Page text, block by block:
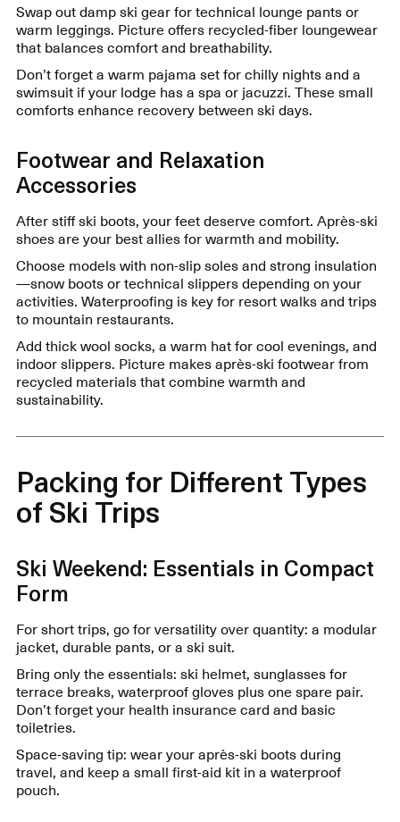
Swap out damp ski gear for technical lounge pants or
warm leggings. Picture offers recycled-fiber loungewear
that balances comfort and breathability.
Don’t forget a warm pajama set for chilly nights and a
swimsuit if your lodge has a spa or jacuzzi. These small
comforts enhance recovery between ski days.
Footwear and Relaxation
Accessories
After stiff ski boots, your feet deserve comfort. Après-ski
shoes are your best allies for warmth and mobility.
Choose models with non-slip soles and strong insulation
—snow boots or technical slippers depending on your
activities. Waterproofing is key for resort walks and trips
to mountain restaurants.
Add thick wool socks, a warm hat for cool evenings, and
indoor slippers. Picture makes après-ski footwear from
recycled materials that combine warmth and
sustainability.
Packing for Different Types
of Ski Trips
Ski Weekend: Essentials in Compact
Form
For short trips, go for versatility over quantity: a modular
jacket, durable pants, or a ski suit.
Bring only the essentials: ski helmet, sunglasses for
terrace breaks, waterproof gloves plus one spare pair.
Don’t forget your health insurance card and basic
toiletries.
Space-saving tip: wear your après-ski boots during
travel, and keep a small first-aid kit in a waterproof
pouch.